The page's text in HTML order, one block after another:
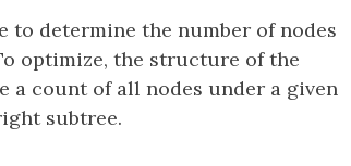
determine the number of nodes
optimize, the structure of the
a count of all nodes under a given
subtree.